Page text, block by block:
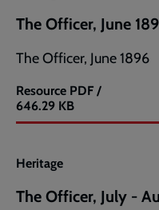
The Officer, June
The Officer, June 1896
Resource
The
Officer,
PDF /
646.29 KB
Heritage
The Officer, July -